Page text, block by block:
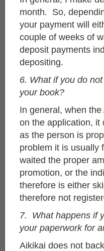
month. So,
your payment will
couple of weeks of
deposit payments
depositing.
6. What if you do
your book?
In general, when
on the application, it
as the person is
problem it is usually
waited the proper
promotion, or the
therefore is either
therefore not
7. What happens if
your paperwork for
Aikikai does not